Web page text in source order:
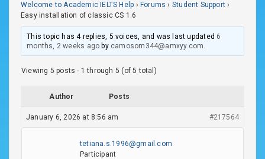
Welcome to Academic IELTS Help › Forums › Student Support ›
Easy installation of classic CS 1.6
This topic has 4 replies, 5 voices, and was last updated 6
months, 2 weeks ago by camosom344@amxyy.com.
Viewing 5 posts - 1 through 5 (of 5 total)
Author Posts
January 6, 2026 at 8:56 am #217564
tetiana.s.1996@gmail.com
Participant